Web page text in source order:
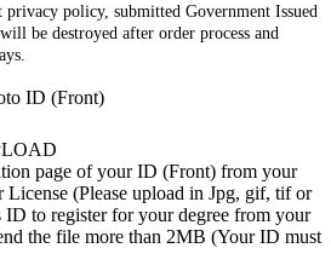
policy, submitted Government Issued
be destroyed after order process and
ID (Front)
page of your ID (Front) from your
(Please upload in Jpg, gif, tif or
to register for your degree from your
the file more than 2MB (Your ID must